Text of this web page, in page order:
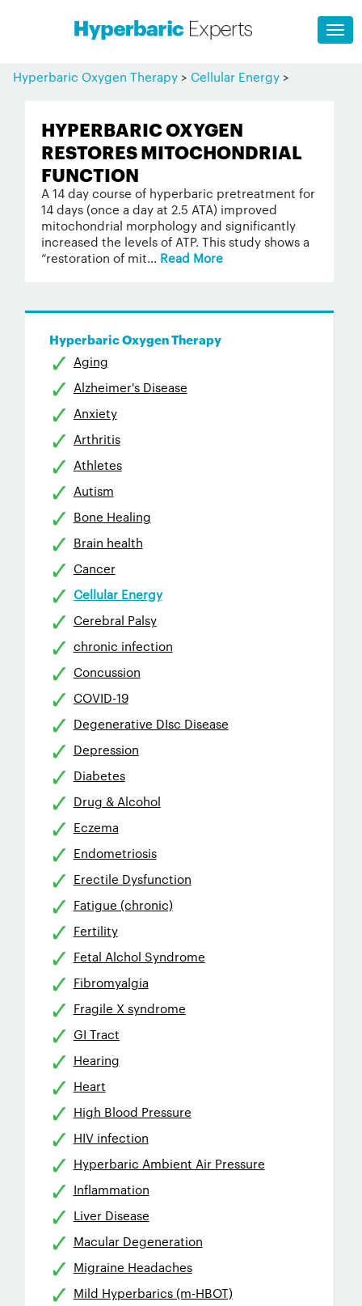
Hyperbaric Oxygen Therapy> Cellular Energy>
HYPERBARIC OXYGEN
RESTORES MITOCHONDRIAL
FUNCTION
A 14 day course of hyperbaric pretreatment for
14 days (once a day at 2.5 ATA) improved
mitochondrial morphology and significantly
increased the levels of ATP. This study shows a
“restoration of mit... Read More
Hyperbaric Oxygen Therapy
Aging
Alzheimer's Disease
Anxiety
Arthritis
Athletes
Autism
Bone Healing
Brain health
Cancer
Cellular Energy
Cerebral Palsy
chronic infection
Concussion
COVID-19
Degenerative DIsc Disease
Depression
Diabetes
Drug & Alcohol
Eczema
Endometriosis
Erectile Dysfunction
Fatigue (chronic)
Fertility
Fetal Alchol Syndrome
Fibromyalgia
Fragile X syndrome
GI Tract
Hearing
Heart
High Blood Pressure
HIV infection
Hyperbaric Ambient Air Pressure
Inflammation
Liver Disease
Macular Degeneration
Migraine Headaches
Mild Hyperbarics (m-HBOT)